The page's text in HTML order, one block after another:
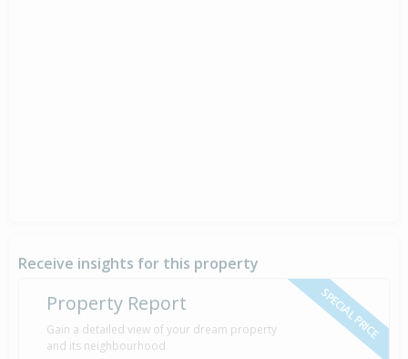
Receive insights for this property
SPECIAL PRICE
Property Report
Gain a detailed view of your dream property
and its neighbourhood